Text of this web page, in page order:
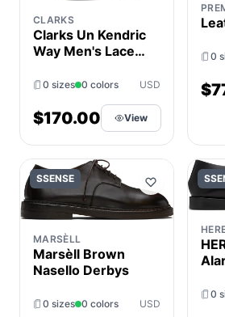
CLARKS
Clarks Un Kendric
Way Men's Lace
Shoes Mahogany
Wide
0 sizes 0 colors USD
$170.00 View
0
SSENSE
MARSÈLL
Marsèll Brown
Nasello Derbys
0 sizes 0 colors USD
0